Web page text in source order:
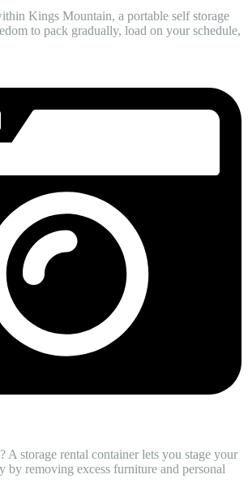
Kings Mountain, a portable self storage
to pack gradually, load on your schedule,
A storage rental container lets you stage your
by removing excess furniture and personal